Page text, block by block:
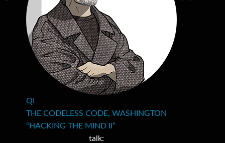
QI
THE CODELESS CODE, WASHINGTON
“HACKING THE MIND II”
talk: